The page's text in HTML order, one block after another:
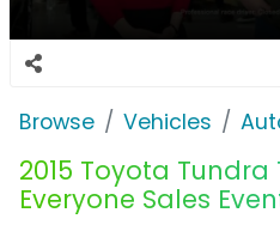
Browse Vehicles
2015 Toyota Tundra
Everyone Sales